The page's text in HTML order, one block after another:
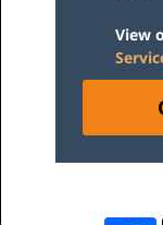
View